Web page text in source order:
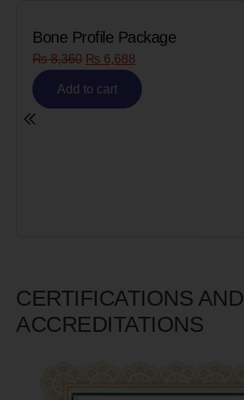
Package
6,688
CERTIFICATIONS AND
ACCREDITATIONS